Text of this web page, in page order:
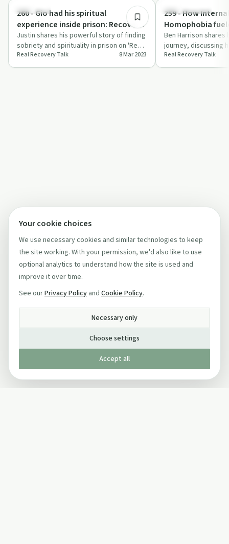
Spirituality
260 - Gio had his spiritual
experience inside prison: Recovery
and Sobriety is possible no matter
your situation!
Justin shares his powerful story of finding
sobriety and spirituality in prison on 'Real
Recovery Talk'.
Real Recovery Talk 8 Mar 2023
Success Stories
259 - How
Homophobia
and kept him
recovery: Ben
Ben Harrison
journey, discussing
homophobia
rec…
Real Recovery Talk
Your cookie choices
We use necessary cookies and similar technologies to keep
the site working. With your permission, we'd also like to use
optional analytics to understand how the site is used and
improve it over time.
See ourPrivacy Policy and Cookie Policy.
Necessary only
Choose settings
Accept all